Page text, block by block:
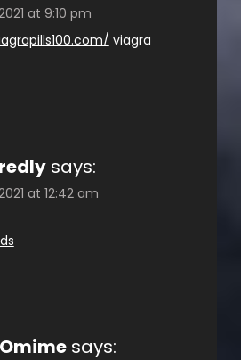
at 9:10 pm
viagra
says:
at 12:42 am
says: